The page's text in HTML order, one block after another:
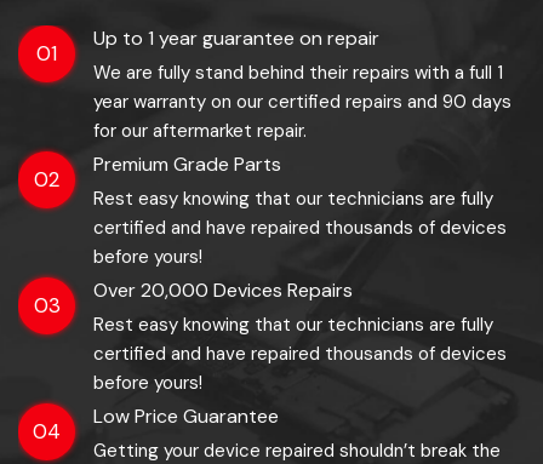
01
Up to 1 year guarantee on repair
We are fully stand behind their repairs with a full 1
year warranty on our certified repairs and 90 days
for our aftermarket repair.
02
Premium Grade Parts
Rest easy knowing that our technicians are fully
certified and have repaired thousands of devices
before yours!
03
Over 20,000 Devices Repairs
Rest easy knowing that our technicians are fully
certified and have repaired thousands of devices
before yours!
04
Low Price Guarantee
Getting your device repaired shouldn’t break the